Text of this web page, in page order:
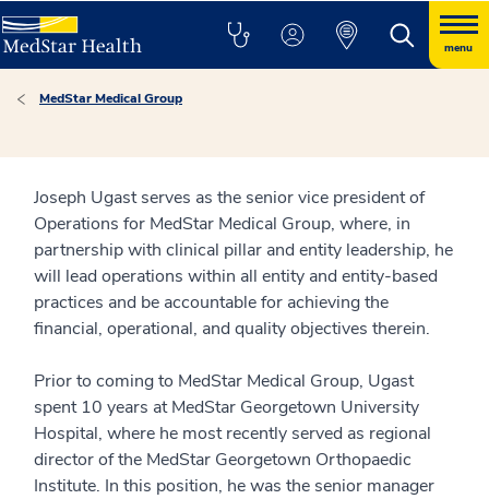
menu
MedStar Medical Group
Joseph Ugast serves as the senior vice president of
Operations for MedStar Medical Group, where, in
partnership with clinical pillar and entity leadership, he
will lead operations within all entity and entity-based
practices and be accountable for achieving the
financial, operational, and quality objectives therein.
Prior to coming to MedStar Medical Group, Ugast
spent 10 years at MedStar Georgetown University
Hospital, where he most recently served as regional
director of the MedStar Georgetown Orthopaedic
Institute. In this position, he was the senior manager